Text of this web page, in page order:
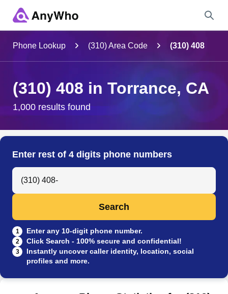
City & State
Search
Phone Lookup (310) Area Code (310) 408
(310) 408 in Torrance, CA
1,000 results found
Enter rest of 4 digits phone numbers
Search Anyone by Phone Number
Search
1 Enter any 10-digit phone number.
2 Click Search - 100% secure and confidential!
3
Instantly uncover caller identity, location, social
profiles and more.